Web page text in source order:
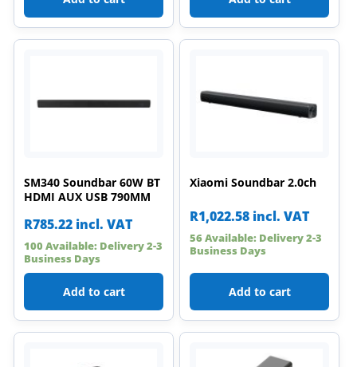
SM340 Soundbar 60W BT
HDMI AUX USB 790MM
R785.22 incl. VAT
100 Available: Delivery 2-3
Business Days
Add to cart
Xiaomi Soundbar 2.0ch
R1,022.58 incl. VAT
56 Available: Delivery 2-3
Business Days
Add to cart